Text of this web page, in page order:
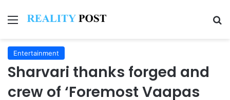
Menu
Entertainment
Sharvari thanks forged and
crew of ‘Foremost Vaapas